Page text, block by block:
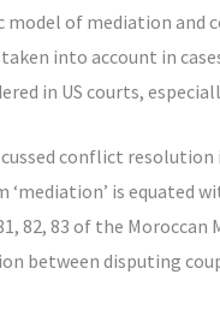
of mediation and
into account in
in US courts,
conflict
is equated
82, 83 of the
between disputing